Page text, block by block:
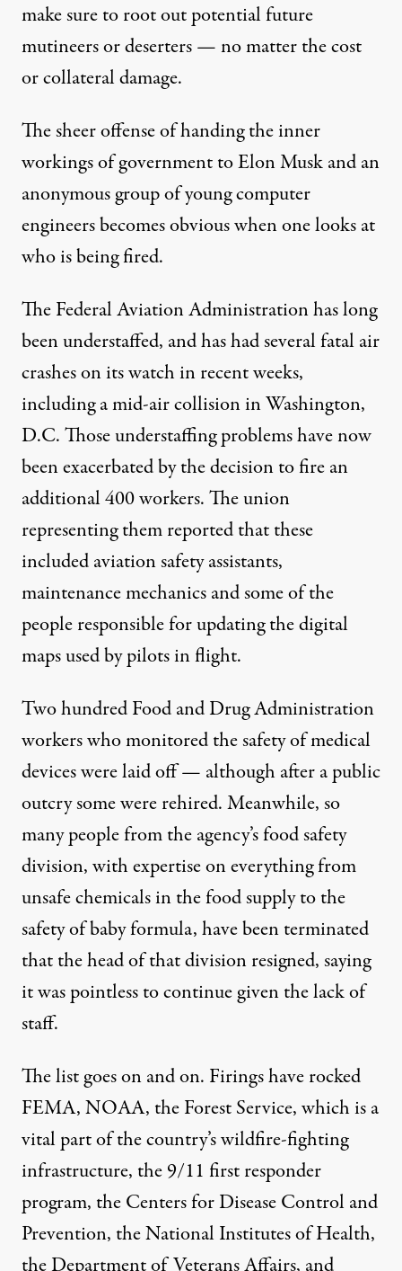
make sure to root out potential future
mutineers or deserters — no matter the cost
or collateral damage.
The sheer offense of handing the inner
workings of government to Elon Musk and an
anonymous group of young computer
engineers becomes obvious when one looks at
who is being fired.
The Federal Aviation Administration has long
been understaffed, and has had several fatal air
crashes on its watch in recent weeks,
including a mid-air collision in Washington,
D.C. Those understaffing problems have now
been exacerbated by the decision to fire an
additional 400 workers. The union
representing them reported thatthese
included aviation safety assistants,
maintenance mechanics and some of the
people responsible for updating the digital
mapsused by pilots in flight.
Two hundred Food and Drug Administration
workerswho monitored the safety of medical
devices were laid off — although after a public
outcry some were rehired. Meanwhile, so
many people from the agency’sfood safety
division,with expertise on everything from
unsafe chemicals in the food supply to the
safety of baby formula, have been terminated
that the head of that division resigned, saying
it was pointless to continue given the lack of
staff.
The list goes on and on. Firings have rocked
FEMA,NOAA, theForest Service, which is a
vital part of the country’s wildfire-fighting
infrastructure, the9/11 first responder
program, theCenters for Disease Control and
Prevention, theNational Institutes of Health,